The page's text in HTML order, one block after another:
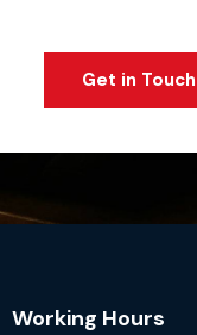
Working Hours